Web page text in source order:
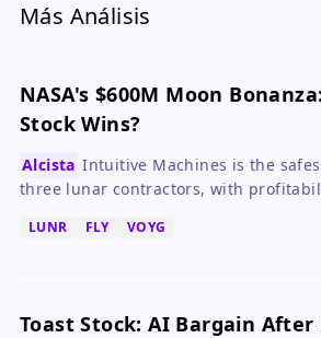
Más Análisis
NASA's $600M Moon
Stock Wins?
Alcista Intuitive Machines is the
three lunar contractors, with
longer timelines.
LUNR FLY VOYG
Toast Stock: AI Bargain After